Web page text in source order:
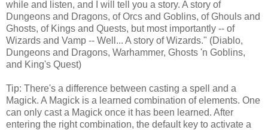
while and listen, and I will tell you a story. A story of
Dungeons and Dragons, of Orcs and Goblins, of Ghouls and
Ghosts, of Kings and Quests, but most importantly -- of
Wizards and Vamp -- Well... A story of Wizards." (Diablo,
Dungeons and Dragons, Warhammer, Ghosts 'n Goblins,
and King's Quest)
Tip: There's a difference between casting a spell and a
Magick. A Magick is a learned combination of elements. One
can only cast a Magick once it has been learned. After
entering the right combination, the default key to activate a